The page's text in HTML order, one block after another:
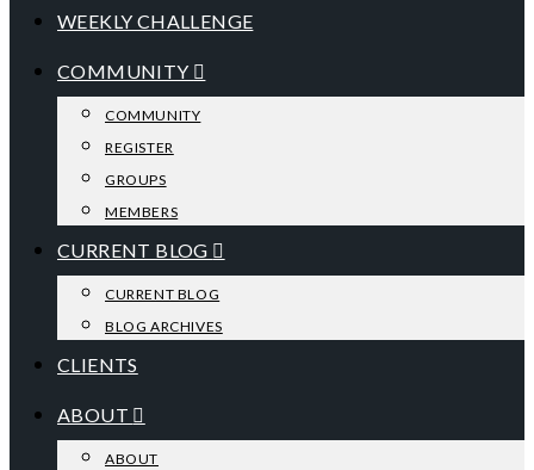
WEEKLY CHALLENGE
COMMUNITY
COMMUNITY
REGISTER
GROUPS
MEMBERS
CURRENT BLOG
CURRENT BLOG
BLOG ARCHIVES
CLIENTS
ABOUT
ABOUT